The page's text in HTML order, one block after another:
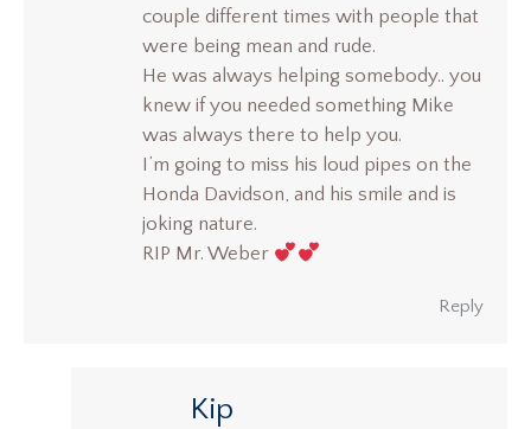
couple different times with people that
were being mean and rude.
He was always helping somebody.. you
knew if you needed something Mike
was always there to help you.
I’m going to miss his loud pipes on the
Honda Davidson, and his smile and is
joking nature.
RIP Mr. Weber
Reply
Kip